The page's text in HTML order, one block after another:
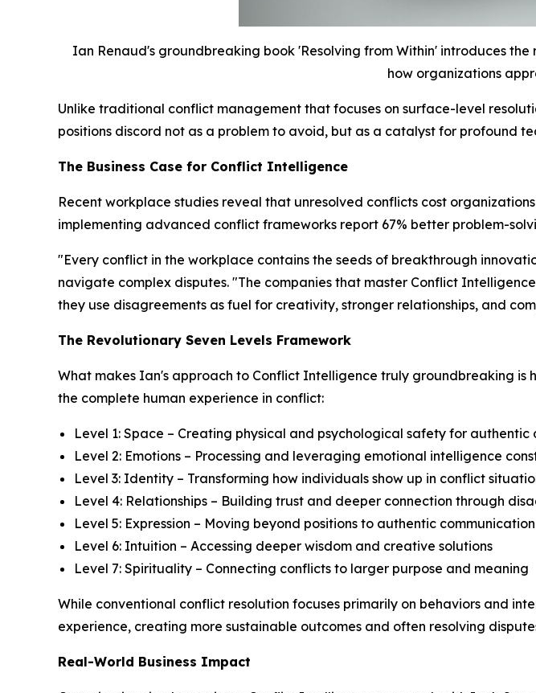
Ian Renaud's groundbreaking book 'Resolving from Within' introduces
how organizations
Unlike traditional conflict management that focuses on surface-level
positions discord not as a problem to avoid, but as a catalyst for profound
The Business Case for Conflict Intelligence
Recent workplace studies reveal that unresolved conflicts cost
implementing advanced conflict frameworks report 67% better problem-
"Every conflict in the workplace contains the seeds of breakthrough
navigate complex disputes. "The companies that master Conflict
they use disagreements as fuel for creativity, stronger relationships, and
The Revolutionary Seven Levels Framework
What makes Ian's approach to Conflict Intelligence truly groundbreaking is
the complete human experience in conflict:
Level 1: Space – Creating physical and psychological safety for authentic
Level 2: Emotions – Processing and leveraging emotional intelligence
Level 3: Identity – Transforming how individuals show up in conflict
Level 4: Relationships – Building trust and deeper connection through
Level 5: Expression – Moving beyond positions to authentic communication
Level 6: Intuition – Accessing deeper wisdom and creative solutions
Level 7: Spirituality – Connecting conflicts to larger purpose and meaning
While conventional conflict resolution focuses primarily on behaviors and
experience, creating more sustainable outcomes and often resolving
Real-World Business Impact